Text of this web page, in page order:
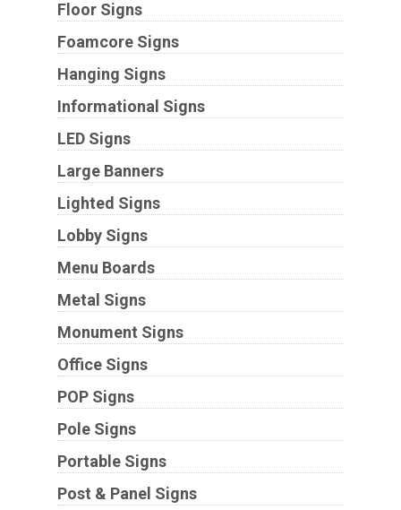
Floor Signs
Foamcore Signs
Hanging Signs
Informational Signs
LED Signs
Large Banners
Lighted Signs
Lobby Signs
Menu Boards
Metal Signs
Monument Signs
Office Signs
POP Signs
Pole Signs
Portable Signs
Post & Panel Signs